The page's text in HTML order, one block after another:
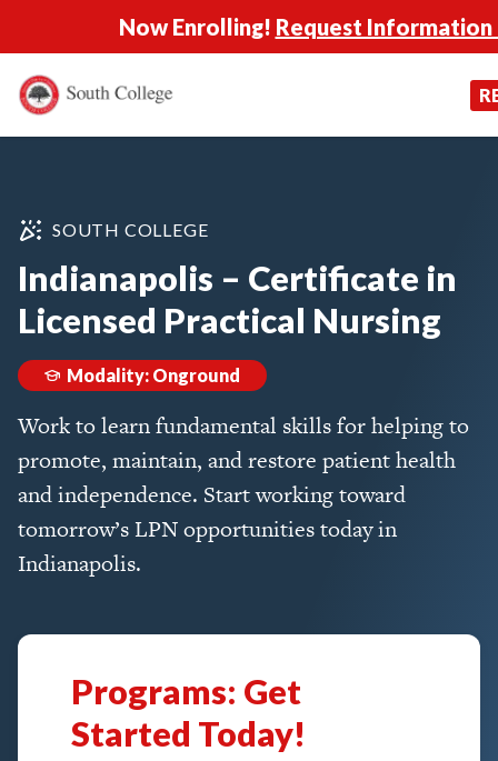
Now Enrolling! Request
South College
Your Career Starts Here
SOUTH COLLEGE
Indianapolis – Certificate in
Licensed Practical Nursing
Modality: Onground
Work to learn fundamental skills for helping to
promote, maintain, and restore patient health
and independence. Start working toward
tomorrow’s LPN opportunities today in
Indianapolis.
Programs: Get
Started Today!